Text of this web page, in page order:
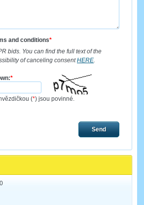
and conditions*
bids. You can find the full text of the
of canceling consentHERE
*
(*) jsou povinné.
Send